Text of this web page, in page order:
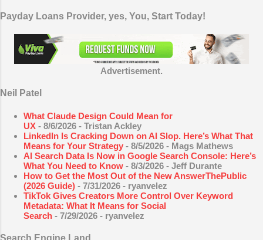
Payday Loans Provider, yes, You, Start Today!
Advertisement.
Neil Patel
What Claude Design Could Mean for
UX - 8/6/2026 - Tristan Ackley
LinkedIn Is Cracking Down on AI Slop. Here’s What That
Means for Your Strategy - 8/5/2026 - Mags Mathews
AI Search Data Is Now in Google Search Console: Here’s
What You Need to Know - 8/3/2026 - Jeff Durante
How to Get the Most Out of the New AnswerThePublic
(2026 Guide) - 7/31/2026 - ryanvelez
TikTok Gives Creators More Control Over Keyword
Metadata: What It Means for Social
Search - 7/29/2026 - ryanvelez
Search Engine Land